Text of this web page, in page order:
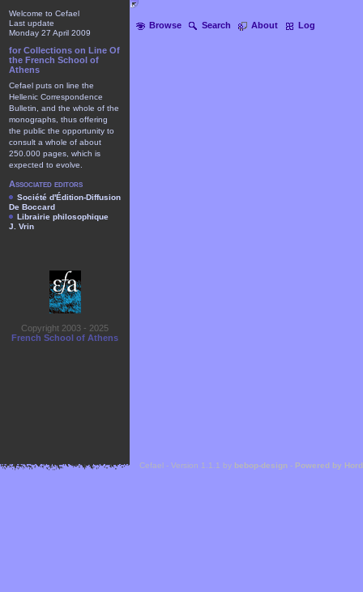
Browse Search About Log
Welcome to Cefael
Last update
Monday 27 April 2009
for Collections on Line Of
the French School of
Athens
Cefael puts on line the
Hellenic Correspondence
Bulletin, and the whole of the
monographs, thus offering
the public the opportunity to
consult a whole of about
250.000 pages, which is
expected to evolve.
Associated editors
Société d'Édition-Diffusion
De Boccard
Librairie philosophique
J. Vrin
Copyright 2003 - 2025
French School of Athens
Cefael - Version 1.1.1 by bebop-design - Powered by